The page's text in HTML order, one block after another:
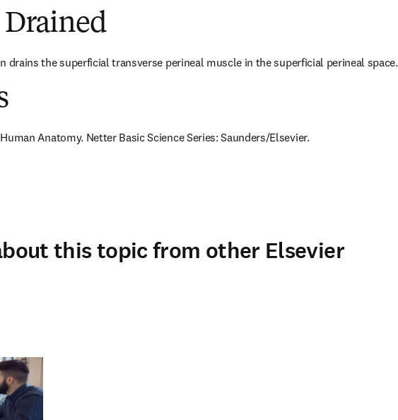
Drained
drains the superficial transverse perineal muscle in the superficial perineal space.
Anatomy. Netter Basic Science Series: Saunders/Elsevier.
this topic from other Elsevier